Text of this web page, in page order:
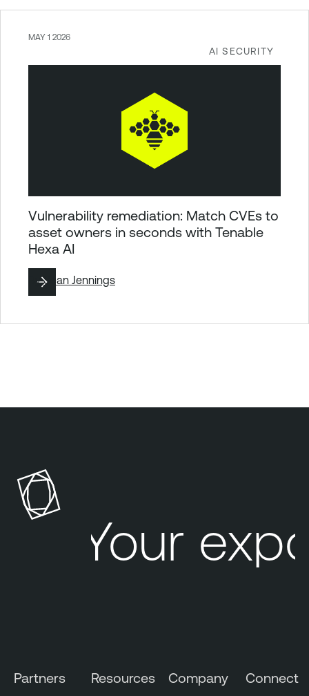
AI SECURITY
MAY 1 2026
Vulnerability remediation: Match CVEs to
asset owners in seconds with Tenable
Hexa AI
BySean Jennings
Your
Partners Resources Company Connect